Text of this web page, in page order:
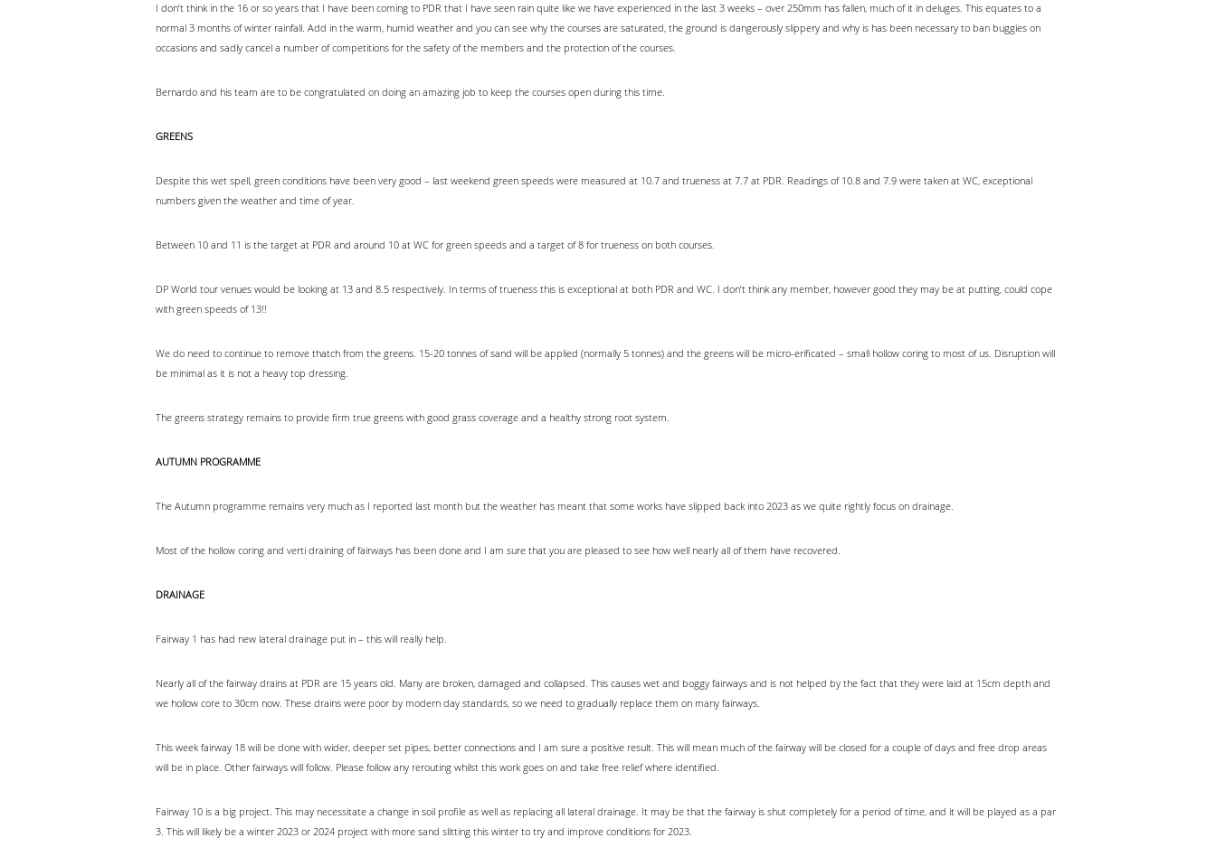
I don’t think in the 16 or so years that I have been coming to PDR that I have seen rain quite like we have experienced in the last 3 weeks – over 250mm has fallen, much of it in deluges. This equates to a
normal 3 months of winter rainfall. Add in the warm, humid weather and you can see why the courses are saturated, the ground is dangerously slippery and why is has been necessary to ban buggies on
occasions and sadly cancel a number of competitions for the safety of the members and the protection of the courses.
Bernardo and his team are to be congratulated on doing an amazing job to keep the courses open during this time.
GREENS
Despite this wet spell, green conditions have been very good – last weekend green speeds were measured at 10.7 and trueness at 7.7 at PDR. Readings of 10.8 and 7.9 were taken at WC, exceptional
numbers given the weather and time of year.
Between 10 and 11 is the target at PDR and around 10 at WC for green speeds and a target of 8 for trueness on both courses.
DP World tour venues would be looking at 13 and 8.5 respectively. In terms of trueness this is exceptional at both PDR and WC. I don’t think any member, however good they may be at putting, could cope
with green speeds of 13!!
We do need to continue to remove thatch from the greens. 15-20 tonnes of sand will be applied (normally 5 tonnes) and the greens will be micro-erificated – small hollow coring to most of us. Disruption will
be minimal as it is not a heavy top dressing.
The greens strategy remains to provide firm true greens with good grass coverage and a healthy strong root system.
AUTUMN PROGRAMME
The Autumn programme remains very much as I reported last month but the weather has meant that some works have slipped back into 2023 as we quite rightly focus on drainage.
Most of the hollow coring and verti draining of fairways has been done and I am sure that you are pleased to see how well nearly all of them have recovered.
DRAINAGE
Fairway 1 has had new lateral drainage put in – this will really help.
Nearly all of the fairway drains at PDR are 15 years old. Many are broken, damaged and collapsed. This causes wet and boggy fairways and is not helped by the fact that they were laid at 15cm depth and
we hollow core to 30cm now. These drains were poor by modern day standards, so we need to gradually replace them on many fairways.
This week fairway 18 will be done with wider, deeper set pipes, better connections and I am sure a positive result. This will mean much of the fairway will be closed for a couple of days and free drop areas
will be in place. Other fairways will follow. Please follow any rerouting whilst this work goes on and take free relief where identified.
Fairway 10 is a big project. This may necessitate a change in soil profile as well as replacing all lateral drainage. It may be that the fairway is shut completely for a period of time, and it will be played as a par
3. This will likely be a winter 2023 or 2024 project with more sand slitting this winter to try and improve conditions for 2023.